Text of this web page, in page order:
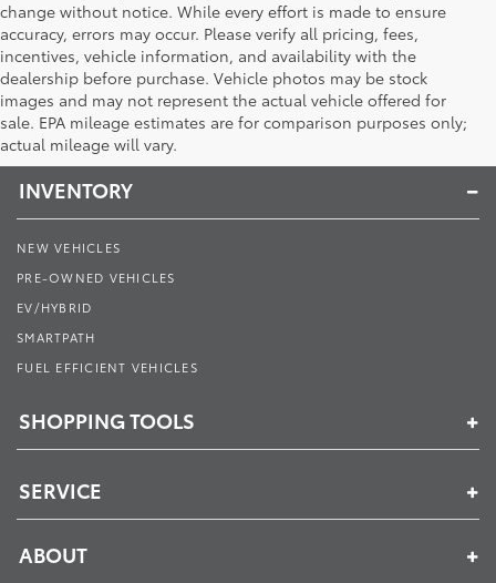
change without notice. While every effort is made to ensure
accuracy, errors may occur. Please verify all pricing, fees,
incentives, vehicle information, and availability with the
dealership before purchase. Vehicle photos may be stock
images and may not represent the actual vehicle offered for
sale. EPA mileage estimates are for comparison purposes only;
actual mileage will vary.
Toyota of Muncie
INVENTORY
NEW VEHICLES
PRE-OWNED VEHICLES
EV/HYBRID
SMARTPATH
FUEL EFFICIENT VEHICLES
SHOPPING TOOLS
SERVICE
ABOUT